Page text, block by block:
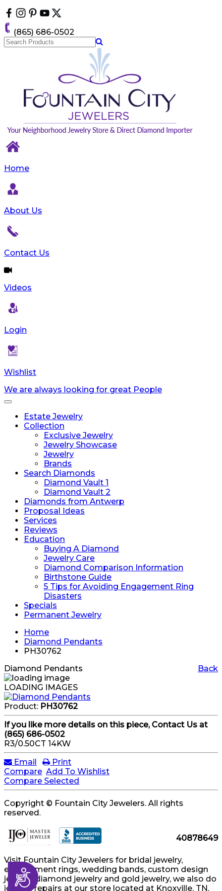
note:
This
website
includes
Accessibility
(865) 686-0502
Home
About Us
Contact Us
Videos
Login
Wishlist
We are always looking for great People
Toggle
navigationEstate Jewelry
Collection
Exclusive Jewelry
Jewelry Showcase
Jewelry
Brands
Search Diamonds
Diamond Vault 1
Diamond Vault 2
Diamonds from Antwerp
Proposal Ideas
Services
Reviews
Education
Buying A Diamond
Jewelry Care
Diamond Comparison Information
Birthstone Guide
5 Tips for Avoiding Engagement Ring
Disasters
Specials
Permanent Jewelry
Home
Diamond Pendants
PH30762
Back
Diamond Pendants
LOADING IMAGES
Product: PH30762
If you like more details on this piece, Contact Us at
(865) 686-0502
R3/0.50CT 14KW
Email
Print
Compare Add To Wishlist
Compare Selected
Copyright © Fountain City Jewelers. All rights
reserved.
40878649
Visit Fountain City Jewelers for bridal jewelry,
engagement rings, wedding bands, custom design
jewelry, diamond jewelry and gold jewelry, we also do
jewelry repairs at our store located at Knoxville, TN.